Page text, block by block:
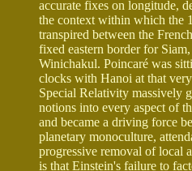
accurate fixes on longitude,
the context within which the
transpired between the
fixed eastern border for
Winichakul. Poincaré was
clocks with Hanoi at that
Special Relativity massively
notions into every aspect of
and became a driving force
planetary monoculture,
progressive removal of local
is that Einstein's failure to